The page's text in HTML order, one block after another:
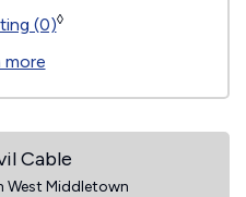
(0)◊
more
Cable
West Middletown